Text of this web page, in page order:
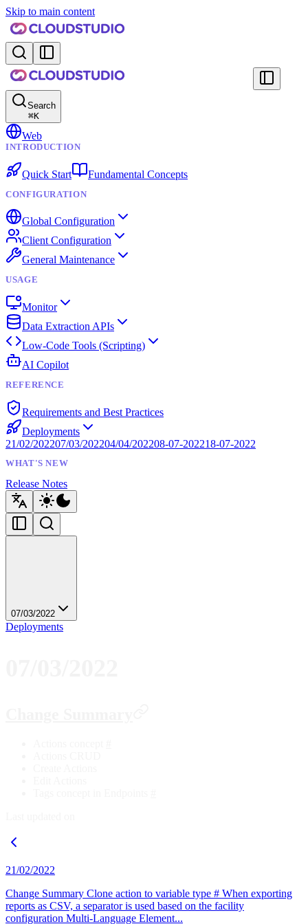
Skip to main content
Search
⌘K
Web
INTRODUCTION
Quick Start Fundamental Concepts
CONFIGURATION
Global Configuration
Client Configuration
General Maintenance
USAGE
Monitor
Data Extraction APIs
Low-Code Tools (Scripting)
AI Copilot
REFERENCE
Requirements and Best Practices
Deployments
21/02/202207/03/202204/04/202208-07-202218-07-2022
WHAT'S NEW
Release Notes
07/03/2022
Deployments
21/02/2022
Change Summary Clone action to variable type # When exporting
reports as CSV, a separator is used based on the facility
configuration Multi-Language Element...